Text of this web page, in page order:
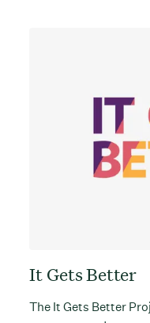
It Gets Better
The It Gets Better